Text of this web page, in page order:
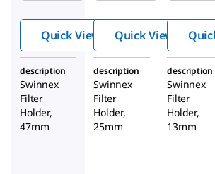
Quick View
Quick View
description
Swinnex
Filter
Holder,
47mm
description
Swinnex
Filter
Holder,
25mm
description
Swinnex
Filter
Holder,
13mm